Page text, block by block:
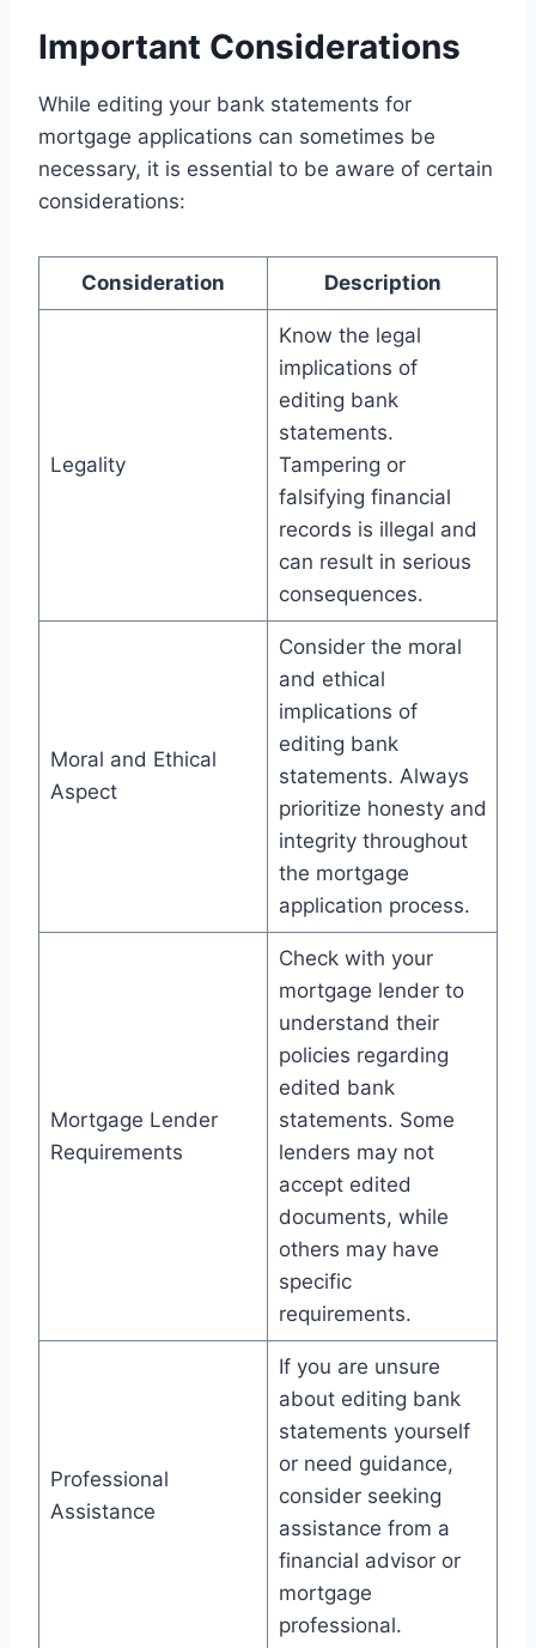
Important Considerations
While editing your bank statements for
mortgage applications can sometimes be
necessary, it is essential to be aware of certain
considerations:
Consideration Description
Legality
Know the legal
implications of
editing bank
statements.
Tampering or
falsifying financial
records is illegal and
can result in serious
consequences.
Moral and Ethical
Aspect
Consider the moral
and ethical
implications of
editing bank
statements. Always
prioritize honesty and
integrity throughout
the mortgage
application process.
Mortgage Lender
Requirements
Check with your
mortgage lender to
understand their
policies regarding
edited bank
statements. Some
lenders may not
accept edited
documents, while
others may have
specific
requirements.
Professional
Assistance
If you are unsure
about editing bank
statements yourself
or need guidance,
consider seeking
assistance from a
financial advisor or
mortgage
professional.